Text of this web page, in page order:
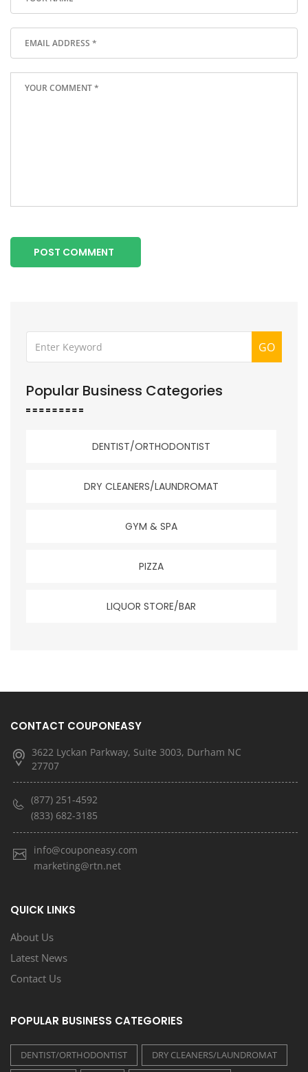
POST COMMENT
GO
Popular Business Categories
DENTIST/ORTHODONTIST
DRY CLEANERS/LAUNDROMAT
GYM & SPA
PIZZA
LIQUOR STORE/BAR
CONTACT COUPONEASY
3622 Lyckan Parkway, Suite 3003, Durham NC
27707
(877) 251-4592
(833) 682-3185
info@couponeasy.com
marketing@rtn.net
QUICK LINKS
About Us
Latest News
Contact Us
POPULAR BUSINESS CATEGORIES
DENTIST/ORTHODONTIST
DRY CLEANERS/LAUNDROMAT